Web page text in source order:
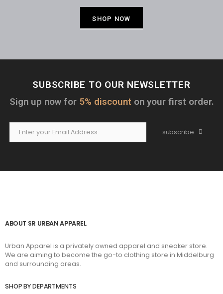
SHOP NOW
SUBSCRIBE TO OUR NEWSLETTER
Sign up now for 5% discount on your first order.
subscribe
ABOUT SR URBAN APPAREL
Urban Apparel is a privately owned apparel and sneaker store.
We are aiming to become the go-to clothing store in Middelburg
and surrounding areas.
SHOP BY DEPARTMENTS